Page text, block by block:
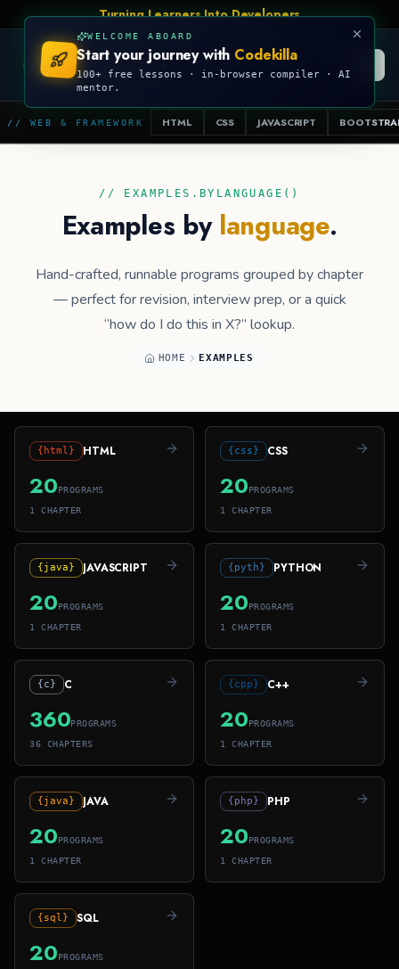
Turning Learners Into Developers
CODEKILLA
// WEB & FRAMEWORK HTML CSS JAVASCRIPT
// EXAMPLES.BYLANGUAGE()
Examples by language.
Hand-crafted, runnable programs grouped by chapter
— perfect for revision, interview prep, or a quick
“how do I do this in X?” lookup.
HOME EXAMPLES
{html} HTML
20PROGRAMS
1 CHAPTER
{css} CSS
20PROGRAMS
1 CHAPTER
{java} JAVASCRIPT
20PROGRAMS
1 CHAPTER
{pyth} PYTHON
20PROGRAMS
1 CHAPTER
{c} C
360PROGRAMS
36 CHAPTERS
{cpp} C++
20PROGRAMS
1 CHAPTER
{java} JAVA
20PROGRAMS
1 CHAPTER
{php} PHP
20PROGRAMS
1 CHAPTER
{sql} SQL
20PROGRAMS
WELCOME ABOARD
Start your journey with Codekilla
100+ free lessons · in-browser compiler · AI
mentor.